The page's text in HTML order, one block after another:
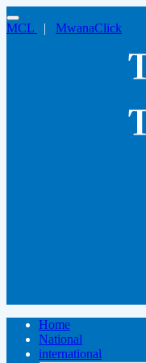
MCL | MwanaClick
Home
National
international